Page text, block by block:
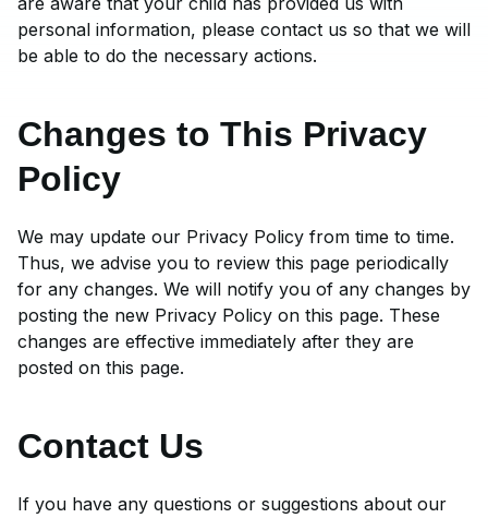
personal information, please contact us so that we will
be able to do the necessary actions.
Changes to This Privacy
Policy
We may update our Privacy Policy from time to time.
Thus, we advise you to review this page periodically
for any changes. We will notify you of any changes by
posting the new Privacy Policy on this page. These
changes are effective immediately after they are
posted on this page.
Contact Us
If you have any questions or suggestions about our